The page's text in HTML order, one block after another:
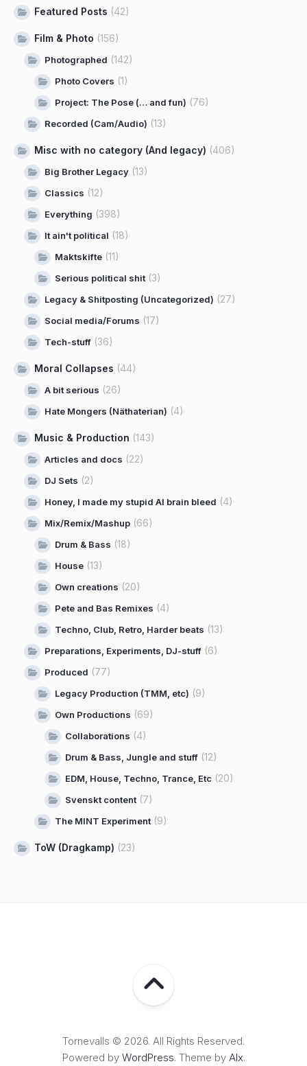
Featured Posts (42)
Film & Photo (156)
Photographed (142)
Photo Covers (1)
Project: The Pose (… and fun) (76)
Recorded (Cam/Audio) (13)
Misc with no category (And legacy) (406)
Big Brother Legacy (13)
Classics (12)
Everything (398)
It ain't political (18)
Maktskifte (11)
Serious political shit(3)
Legacy & Shitposting (Uncategorized) (27)
Social media/Forums (17)
Tech-stuff (36)
Moral Collapses (44)
A bit serious (26)
Hate Mongers (Näthaterian) (4)
Music & Production (143)
Articles and docs (22)
DJ Sets (2)
Honey, I made my stupid AI brain bleed (4)
Mix/Remix/Mashup (66)
Drum & Bass (18)
House (13)
Own creations (20)
Pete and Bas Remixes (4)
Techno, Club, Retro, Harder beats (13)
Preparations, Experiments, DJ-stuff (6)
Produced (77)
Legacy Production (TMM, etc) (9)
Own Productions (69)
Collaborations (4)
Drum & Bass, Jungle and stuff (12)
EDM, House, Techno, Trance, Etc (20)
Svenskt content(7)
The MINT Experiment(9)
ToW (Dragkamp) (23)
Tornevalls © 2026. All Rights Reserved.
Powered by WordPress. Theme by Alx.